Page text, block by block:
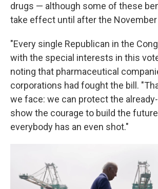
drugs — although some of these
take effect until after the
"Every single Republican in the
with the special interests in this
noting that pharmaceutical
corporations had fought the bill.
we face: we can protect the
show the courage to build the
everybody has an even shot."